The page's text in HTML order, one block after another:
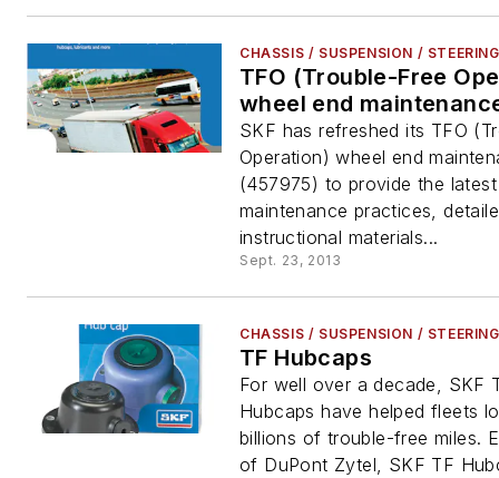
CHASSIS / SUSPENSION / STEERING
TFO (Trouble-Free
wheel end
SKF has refreshed its TFO
Operation) wheel end
(457975) to provide the
maintenance practices,
instructional materials...
Sept. 23, 2013
CHASSIS / SUSPENSION / STEERING
TF Hubcaps
For well over a decade, SKF
Hubcaps have helped fleets
billions of trouble-free miles.
of DuPont Zytel, SKF TF